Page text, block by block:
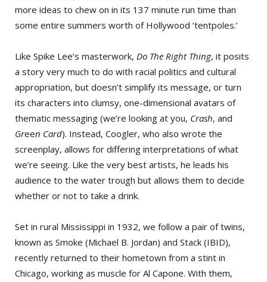
more ideas to chew on in its 137 minute run time than
some entire summers worth of Hollywood ‘tentpoles.’
Like Spike Lee’s masterwork, Do The Right Thing, it posits
a story very much to do with racial politics and cultural
appropriation, but doesn’t simplify its message, or turn
its characters into clumsy, one-dimensional avatars of
thematic messaging (we’re looking at you, Crash, and
Green Card). Instead, Coogler, who also wrote the
screenplay, allows for differing interpretations of what
we’re seeing. Like the very best artists, he leads his
audience to the water trough but allows them to decide
whether or not to take a drink.
Set in rural Mississippi in 1932, we follow a pair of twins,
known as Smoke (Michael B. Jordan) and Stack (IBID),
recently returned to their hometown from a stint in
Chicago, working as muscle for Al Capone. With them,